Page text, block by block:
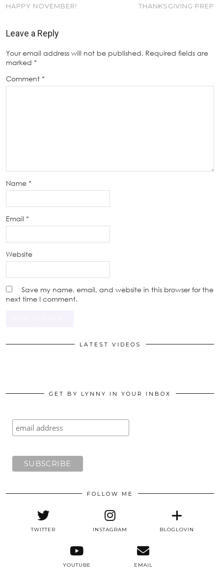
HAPPY NOVEMBER!
THANKSGIVING PREP
Leave a Reply
Your email address will not be published. Required fields are
marked *
Comment *
Name *
Email *
Website
Save my name, email, and website in this browser for the
next time I comment.
LATEST VIDEOS
GET BY LYNNY IN YOUR INBOX
FOLLOW ME
TWITTER INSTAGRAM BLOGLOVIN
YOUTUBE EMAIL